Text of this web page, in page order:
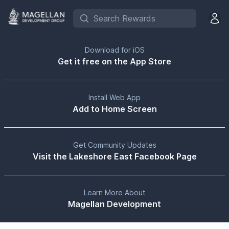
Search Rewards
Download for iOS
Get it free on the App Store
Install Web App
Add to Home Screen
Get Community Updates
Visit the Lakeshore East Facebook Page
Learn More About
Magellan Development